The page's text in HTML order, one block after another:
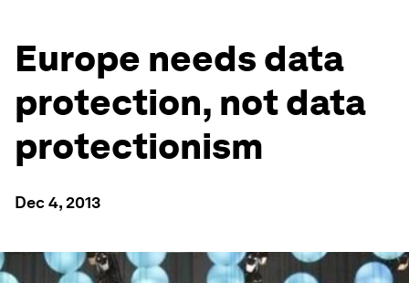
Europe needs data
protection, not data
protectionism
Dec 4, 2013